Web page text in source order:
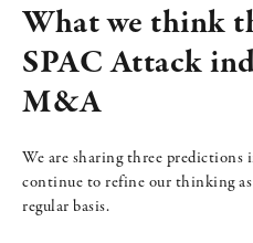
What we think
SPAC Attack
M&A
We are sharing three
continue to refine our thinking
regular basis.